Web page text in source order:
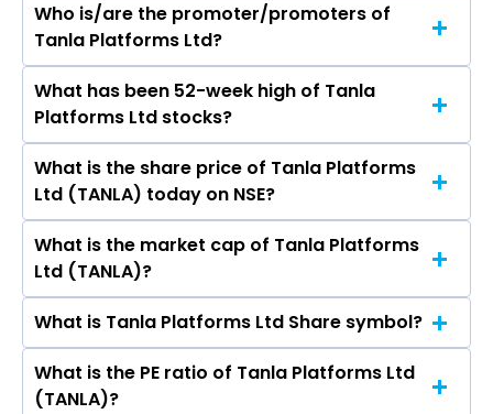
The peers of Tanla Platforms Ltd are Tata
Consultancy Services Ltd, Infosys Ltd, HCL
Technologies Ltd, Wipro Ltd, Tech Mahindra Ltd,
LTIMindtree Ltd, Oracle Financial Services
Software Ltd, Persistent Systems Ltd, Coforge
Ltd, Mphasis Ltd.
Who is/are the promoter/promoters of
Tanla Platforms Ltd?
The promotor/promotors of Tanla Platforms
Ltd are D Uday Kumar Reddy, Deepak
Satyaprakash Goyal, Sanjay Kapoor, RAM
SEWAK SHARMA, Francois Ortalo-Magne, Naiyya
Saggi, Sunil Ramakant Bhumralkar,
Seshanuradha Chava.
What has been 52-week high of Tanla
Platforms Ltd stocks?
The highest price of Tanla Platforms Ltd stock
is ₹- in the last 52-week.
What is the share price of Tanla Platforms
Ltd (TANLA) today on NSE?
As on Aug 06, 2026 Tanla Platforms Ltd
(TANLA)’s share price on NSE is Rs 608.9
What is the market cap of Tanla Platforms
Ltd (TANLA)?
The current market capitalisation of Tanla
Platforms Ltd (TANLA) is 8,142.71 crores
What is Tanla Platforms Ltd Share symbol?
The symbol of Tanla Platforms Ltd is TANLA.
What is the PE ratio of Tanla Platforms Ltd
(TANLA)?